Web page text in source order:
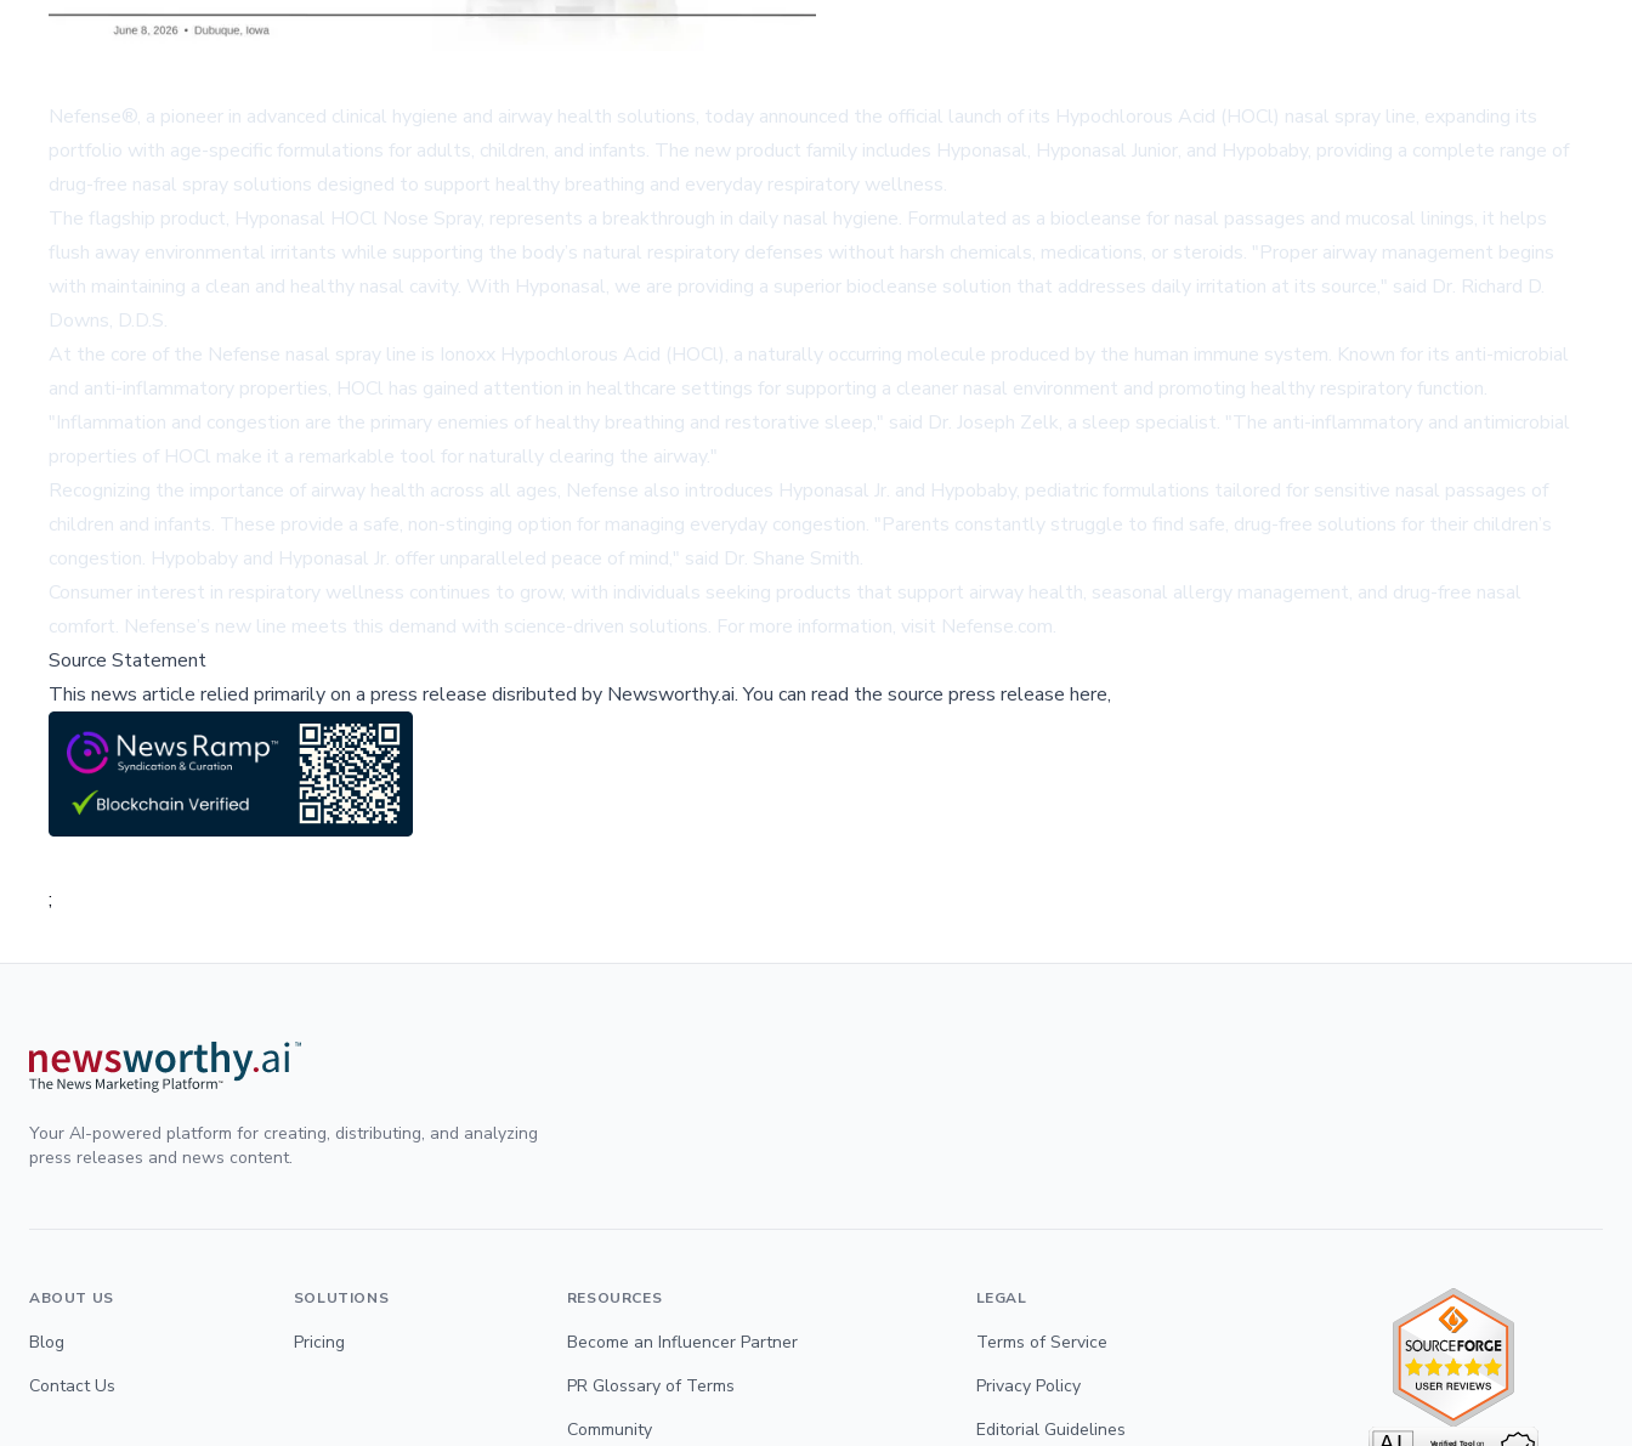
Nefense®, a pioneer in advanced clinical hygiene and airway health solutions, today announced the official launch of its Hypochlorous Acid (HOCl) nasal spray line, expanding its
portfolio with age-specific formulations for adults, children, and infants. The new product family includes Hyponasal, Hyponasal Junior, and Hypobaby, providing a complete range of
drug-free nasal spray solutions designed to support healthy breathing and everyday respiratory wellness.
The flagship product, Hyponasal HOCl Nose Spray, represents a breakthrough in daily nasal hygiene. Formulated as a biocleanse for nasal passages and mucosal linings, it helps
flush away environmental irritants while supporting the body’s natural respiratory defenses without harsh chemicals, medications, or steroids. "Proper airway management begins
with maintaining a clean and healthy nasal cavity. With Hyponasal, we are providing a superior biocleanse solution that addresses daily irritation at its source," said Dr. Richard D.
Downs, D.D.S.
At the core of the Nefense nasal spray line is Ionoxx Hypochlorous Acid (HOCl), a naturally occurring molecule produced by the human immune system. Known for its anti-microbial
and anti-inflammatory properties, HOCl has gained attention in healthcare settings for supporting a cleaner nasal environment and promoting healthy respiratory function.
"Inflammation and congestion are the primary enemies of healthy breathing and restorative sleep," said Dr. Joseph Zelk, a sleep specialist. "The anti-inflammatory and antimicrobial
properties of HOCl make it a remarkable tool for naturally clearing the airway."
Recognizing the importance of airway health across all ages, Nefense also introduces Hyponasal Jr. and Hypobaby, pediatric formulations tailored for sensitive nasal passages of
children and infants. These provide a safe, non-stinging option for managing everyday congestion. "Parents constantly struggle to find safe, drug-free solutions for their children’s
congestion. Hypobaby and Hyponasal Jr. offer unparalleled peace of mind," said Dr. Shane Smith.
Consumer interest in respiratory wellness continues to grow, with individuals seeking products that support airway health, seasonal allergy management, and drug-free nasal
comfort. Nefense’s new line meets this demand with science-driven solutions. For more information, visit Nefense.com.
Source Statement
This news article relied primarily on a press release disributed by Newsworthy.ai.You can read the source press release here,
;
Your AI-powered platform for creating, distributing, and analyzing
press releases and news content.
ABOUT US
Blog
Contact Us
SOLUTIONS
Pricing
RESOURCES
Become an Influencer Partner
PR Glossary of Terms
Community
LEGAL
Terms of Service
Privacy Policy
Editorial Guidelines